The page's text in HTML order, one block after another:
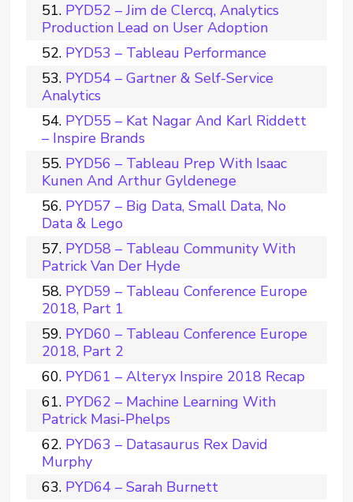
PYD52 – Jim de Clercq, Analytics
Production Lead on User Adoption
PYD53 – Tableau Performance
PYD54 – Gartner & Self-Service
Analytics
PYD55 – Kat Nagar And Karl Riddett
– Inspire Brands
PYD56 – Tableau Prep With Isaac
Kunen And Arthur Gyldenege
PYD57 – Big Data, Small Data, No
Data & Lego
PYD58 – Tableau Community With
Patrick Van Der Hyde
PYD59 – Tableau Conference Europe
2018, Part 1
PYD60 – Tableau Conference Europe
2018, Part 2
PYD61 – Alteryx Inspire 2018 Recap
PYD62 – Machine Learning With
Patrick Masi-Phelps
PYD63 – Datasaurus Rex David
Murphy
PYD64 – Sarah Burnett